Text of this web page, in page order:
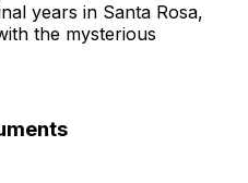
years in Santa Rosa,
the mysterious